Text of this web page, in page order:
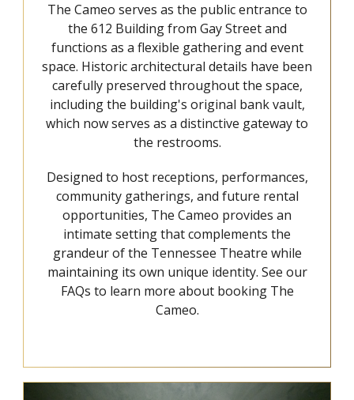
The Cameo serves as the public entrance to
the 612 Building from Gay Street and
functions as a flexible gathering and event
space. Historic architectural details have been
carefully preserved throughout the space,
including the building's original bank vault,
which now serves as a distinctive gateway to
the restrooms.
Designed to host receptions, performances,
community gatherings, and future rental
opportunities, The Cameo provides an
intimate setting that complements the
grandeur of the Tennessee Theatre while
maintaining its own unique identity. See our
FAQs to learn more about booking The
Cameo.